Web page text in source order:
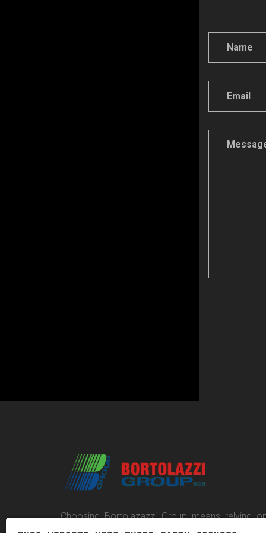
Choosing Bortolazazzi Group means relying
competent company, capable of